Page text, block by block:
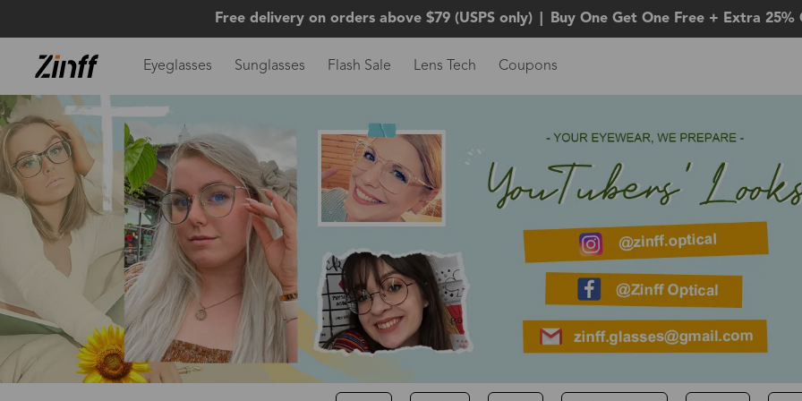
Free delivery on orders above $79 (USPS only) Buy One Get One Free + Extra 25%
Eyeglasses Sunglasses Flash Sale Lens Tech Coupons